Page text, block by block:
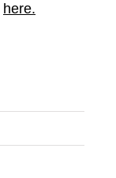
here.